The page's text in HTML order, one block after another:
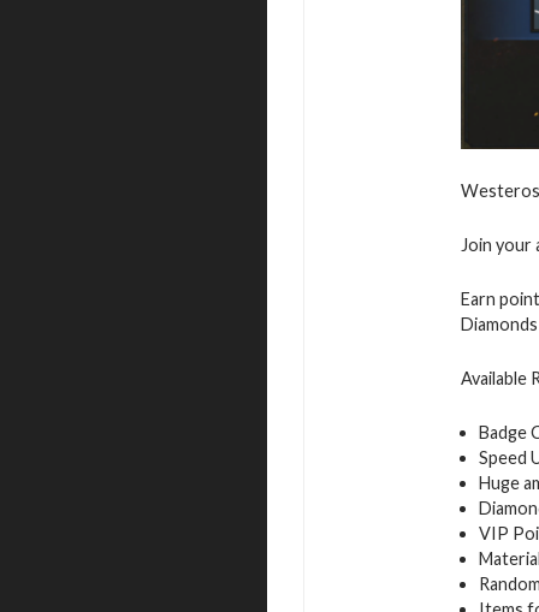
Join your
Earn
Available
Badge
Speed
Huge
VIP